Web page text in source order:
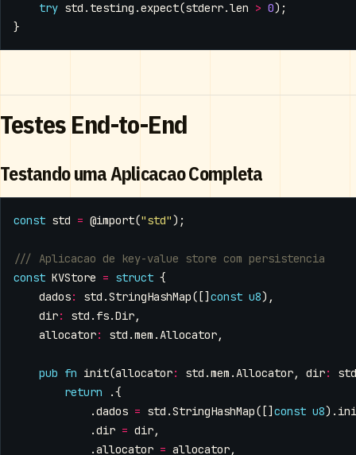
try std . testing .expect(stderr.len > 0);
}
Testes End-to-End
Testando uma Aplicacao Completa
const std = @import("std");
const KVStore = struct {
dados: std .StringHashMap([] const u8),
dir: std . fs.Dir,
allocator: std .mem .Allocator,
pub fn init(allocator: std .mem .Allocator, dir:
std
return
.{
.dados = std .StringHashMap([] const u8).
.dir = dir,
.allocator = allocator,